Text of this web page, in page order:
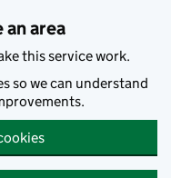
area
this service work.
so we can understand